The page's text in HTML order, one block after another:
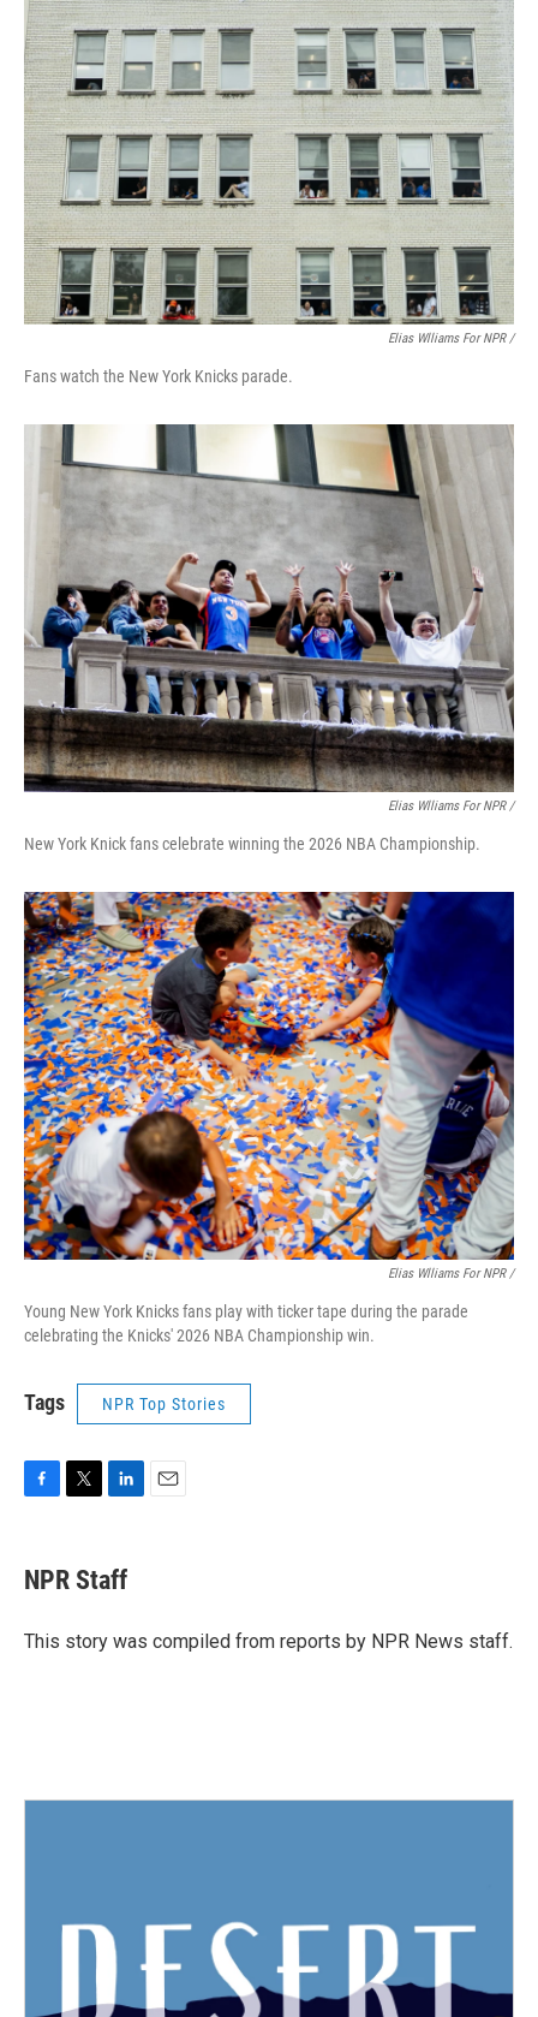
Elias Wlliams For NPR /
Fans watch the New York Knicks parade.
Elias Wlliams For NPR /
New York Knick fans celebrate winning the 2026 NBA Championship.
Elias Wlliams For NPR /
Young New York Knicks fans play with ticker tape during the parade
celebrating the Knicks' 2026 NBA Championship win.
Tags NPR Top Stories
e
b
o
t
t
r
k
e
I
NPR Staff
This story was compiled from reports by NPR News staff.